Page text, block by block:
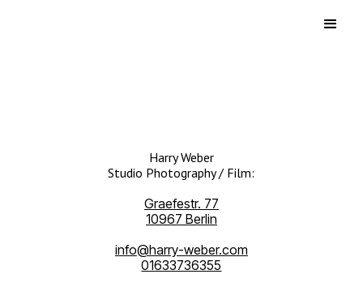
Harry Weber
Studio Photography / Film:
Graefestr. 77
10967 Berlin
info@harry-weber.com
01633736355‍